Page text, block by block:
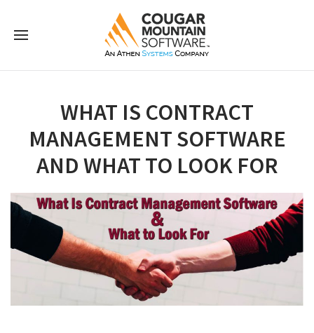
WHAT IS CONTRACT
MANAGEMENT SOFTWARE
AND WHAT TO LOOK FOR